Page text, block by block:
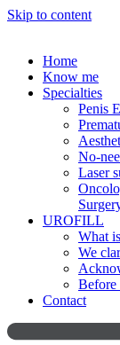
Skip to content
Home
Know me
Specialties
Penis
No-
Laser
UROFILL
What
We
Before
Contact